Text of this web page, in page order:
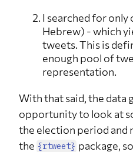
I searched for
Hebrew) - which
tweets. This is
enough pool of
representation.
With that said, the data
opportunity to look at
the election period and
the {rtweet} package,